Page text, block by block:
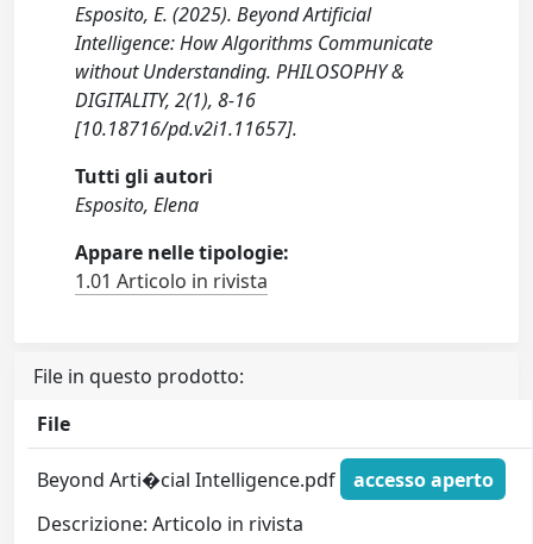
Esposito, E. (2025). Beyond Artificial
Intelligence: How Algorithms Communicate
without Understanding. PHILOSOPHY &
DIGITALITY, 2(1), 8-16
[10.18716/pd.v2i1.11657].
Tutti gli autori
Esposito, Elena
Appare nelle tipologie:
1.01 Articolo in rivista
File in questo prodotto:
File
Beyond Arti�cial Intelligence.pdf
accesso aperto
Descrizione: Articolo in rivista